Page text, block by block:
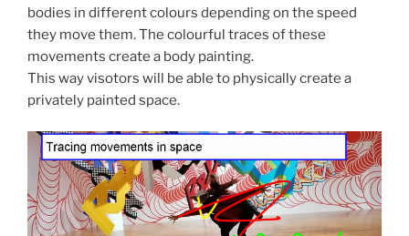
bodies in different colours depending on the speed
they move them. The colourful traces of these
movements create a body painting.
This way visotors will be able to physically create a
privately painted space.